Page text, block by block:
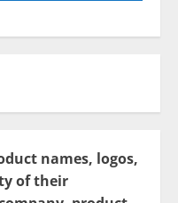
names, logos,
of their